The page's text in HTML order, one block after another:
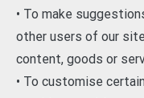
• To make
other users of our
content, goods or
• To customise